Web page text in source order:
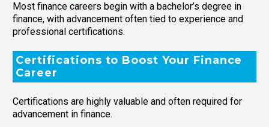
Most finance careers begin with a bachelor’s degree in
finance, with advancement often tied to experience and
professional certifications.
Certifications to Boost Your Finance
Career
Certifications are highly valuable and often required for
advancement in finance.